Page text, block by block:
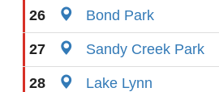
26 Bond Park
27 Sandy Creek Park
28 Lake Lynn